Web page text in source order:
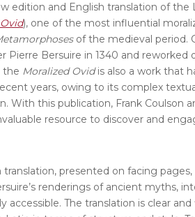
edition and English translation of the
), one of the most influential
of the medieval period.
Pierre Bersuire in 1340 and reworked
the Moralized Ovidis also a work that
years, owing to its complex
With this publication, Frank Coulson
resource to discover and
presented on facing
renderings of ancient myths,
accessible. The translation is clear